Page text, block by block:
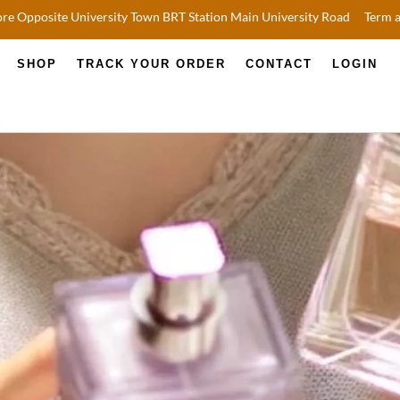
Opposite University Town BRT Station Main University Road Term
SHOP TRACK YOUR ORDER CONTACT LOGIN